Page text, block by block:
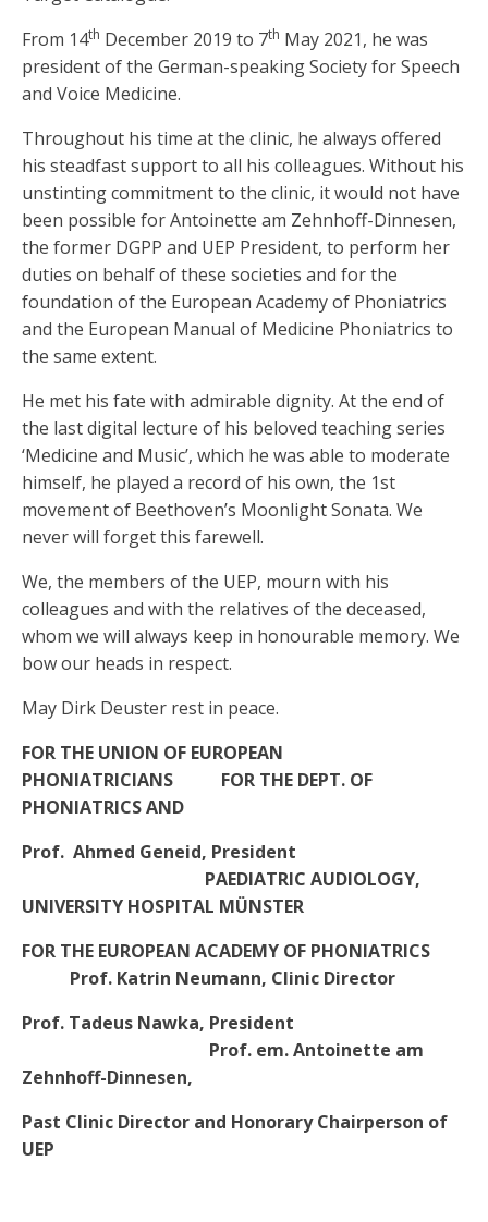
From 14th December 2019 to 7th May 2021, he was
president of the German-speaking Society for Speech
and Voice Medicine.
Throughout his time at the clinic, he always offered
his steadfast support to all his colleagues. Without his
unstinting commitment to the clinic, it would not have
been possible for Antoinette am Zehnhoff-Dinnesen,
the former DGPP and UEP President, to perform her
duties on behalf of these societies and for the
foundation of the European Academy of Phoniatrics
and the European Manual of Medicine Phoniatrics to
the same extent.
He met his fate with admirable dignity. At the end of
the last digital lecture of his beloved teaching series
‘Medicine and Music’, which he was able to moderate
himself, he played a record of his own, the 1st
movement of Beethoven’s Moonlight Sonata. We
never will forget this farewell.
We, the members of the UEP, mourn with his
colleagues and with the relatives of the deceased,
whom we will always keep in honourable memory. We
bow our heads in respect.
May Dirk Deuster rest in peace.
FOR THE UNION OF EUROPEAN
PHONIATRICIANS FOR THE DEPT. OF
PHONIATRICS AND
Prof. Ahmed Geneid, President
PAEDIATRIC AUDIOLOGY,
UNIVERSITY HOSPITAL MÜNSTER
FOR THE EUROPEAN ACADEMY OF PHONIATRICS
Prof. Katrin Neumann, Clinic Director
Prof. Tadeus Nawka, President
Prof. em. Antoinette am
Zehnhoff-Dinnesen,
Past Clinic Director and Honorary Chairperson of
UEP